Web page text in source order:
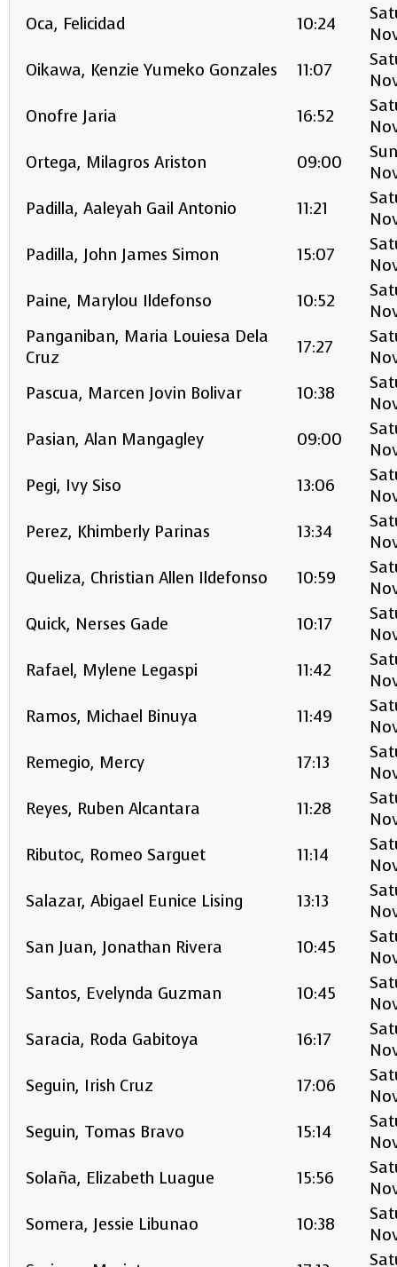
Oca, Felicidad
10:24
Oikawa, Kenzie Yumeko Gonzales
11:07
Onofre Jaria
16:52
Ortega, Milagros Ariston
09:00
Padilla, Aaleyah Gail Antonio
11:21
Padilla, John James Simon
15:07
Paine, Marylou Ildefonso
10:52
Panganiban, Maria Louiesa Dela
Cruz
17:27
Pascua, Marcen Jovin Bolivar
10:38
Pasian, Alan Mangagley
09:00
Pegi, Ivy Siso
13:06
Perez, Khimberly Parinas
13:34
Queliza, Christian Allen Ildefonso
10:59
Quick, Nerses Gade
10:17
Rafael, Mylene Legaspi
11:42
Ramos, Michael Binuya
11:49
Remegio, Mercy
17:13
Reyes, Ruben Alcantara
11:28
Ributoc, Romeo Sarguet
11:14
Salazar, Abigael Eunice Lising
13:13
San Juan, Jonathan Rivera
10:45
Santos, Evelynda Guzman
10:45
Saracia, Roda Gabitoya
16:17
Seguin, Irish Cruz
17:06
Seguin, Tomas Bravo
15:14
Solaña, Elizabeth Luague
15:56
Somera, Jessie Libunao
10:38